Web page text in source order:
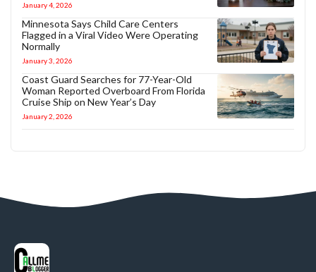
January 4, 2026
Minnesota Says Child Care Centers
Flagged in a Viral Video Were Operating
Normally
January 3, 2026
Coast Guard Searches for 77-Year-Old
Woman Reported Overboard From Florida
Cruise Ship on New Year’s Day
January 2, 2026